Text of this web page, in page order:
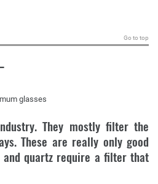
Go to top
They mostly filter the
These are really only good
quartz require a filter that